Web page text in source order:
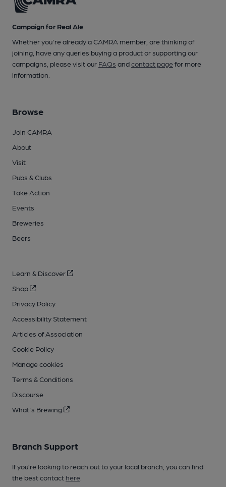
Campaign for Real Ale
Whether you're already a CAMRA member, are thinking of
joining, have any queries buying a product or supporting our
campaigns, please visit our FAQs andcontact pagefor more
information.
Browse
Join CAMRA
About
Visit
Pubs & Clubs
Take Action
Events
Breweries
Beers
Learn & Discover
Shop
Privacy Policy
Accessibility Statement
Articles of Association
Cookie Policy
Manage cookies
Terms & Conditions
Discourse
What's Brewing
Branch Support
If you’re looking to reach out to your local branch, you can find
the best contact here